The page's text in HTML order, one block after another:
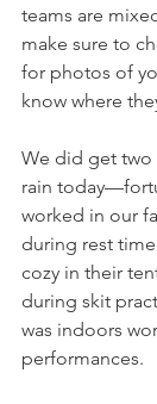
teams are
make sure to
for photos of
know where
We did get two
rain
worked in our
during rest
cozy in their
during skit
was indoors
performances.